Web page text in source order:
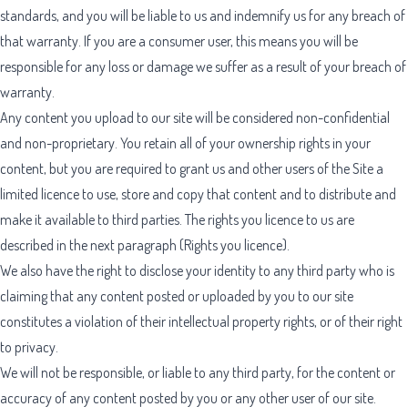
standards, and you will be liable to us and indemnify us for any breach of
that warranty. If you are a consumer user, this means you will be
responsible for any loss or damage we suffer as a result of your breach of
warranty.
Any content you upload to our site will be considered non-confidential
and non-proprietary. You retain all of your ownership rights in your
content, but you are required to grant us and other users of the Site a
limited licence to use, store and copy that content and to distribute and
make it available to third parties. The rights you licence to us are
described in the next paragraph (Rights you licence).
We also have the right to disclose your identity to any third party who is
claiming that any content posted or uploaded by you to our site
constitutes a violation of their intellectual property rights, or of their right
to privacy.
We will not be responsible, or liable to any third party, for the content or
accuracy of any content posted by you or any other user of our site.